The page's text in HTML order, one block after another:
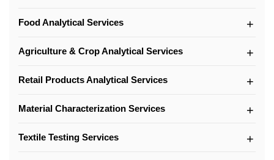
Food Analytical Services
Agriculture & Crop Analytical Services
Retail Products Analytical Services
Material Characterization Services
Textile Testing Services